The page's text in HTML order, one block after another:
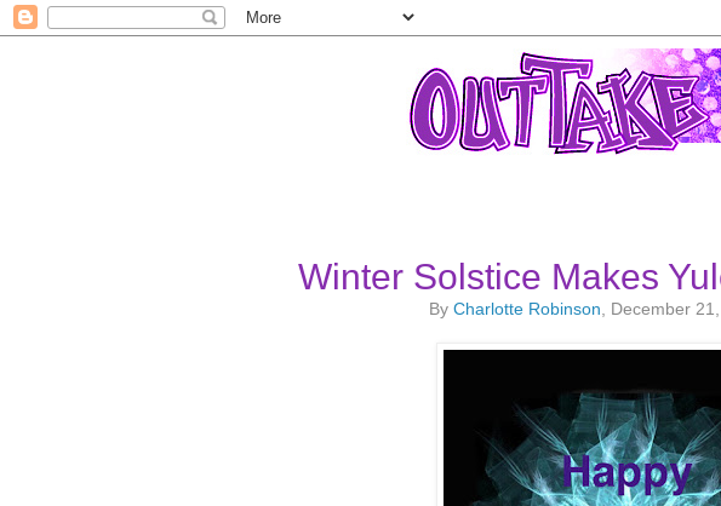
Winter Solstice Makes
ByCharlotte Robinson , December